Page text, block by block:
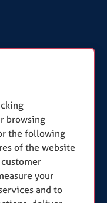
browsing
the following
of the website
your
and to